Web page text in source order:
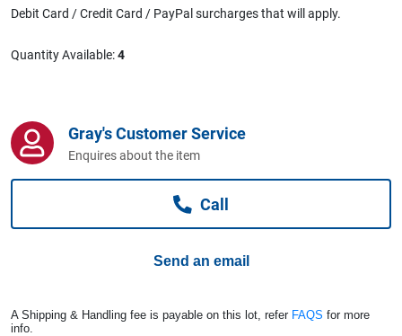
Debit Card / Credit Card / PayPal surcharges that will apply.
Quantity Available:4
Gray's Customer Service
Enquires about the item
Call
Send an email
A Shipping & Handling fee is payable on this lot, refer FAQS for more
info.